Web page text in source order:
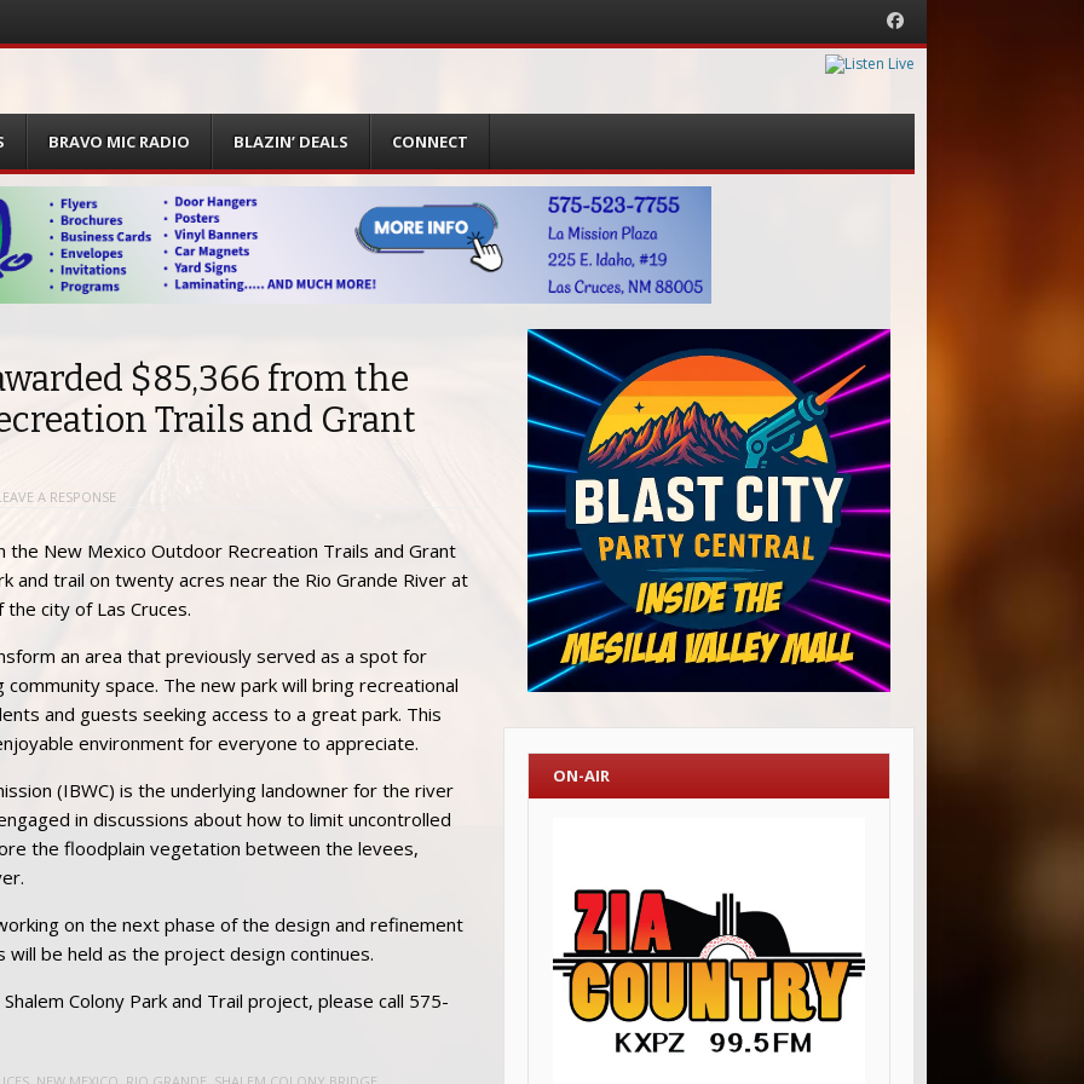
Facebook
BRAVO MIC RADIO BLAZIN’ DEALS CONNECT
$85,366 from the
Trails and Grant
A RESPONSE
the New Mexico Outdoor Recreation Trails and Grant
and trail on twenty acres near the Rio Grande River at
city of Las Cruces.
an area that previously served as a spot for
space. The new park will bring recreational
and guests seeking access to a great park. This
environment for everyone to appreciate.
(IBWC) is the underlying landowner for the river
in discussions about how to limit uncontrolled
the floodplain vegetation between the levees,
on the next phase of the design and refinement
be held as the project design continues.
Colony Park and Trail project, please call 575-
ON-AIR